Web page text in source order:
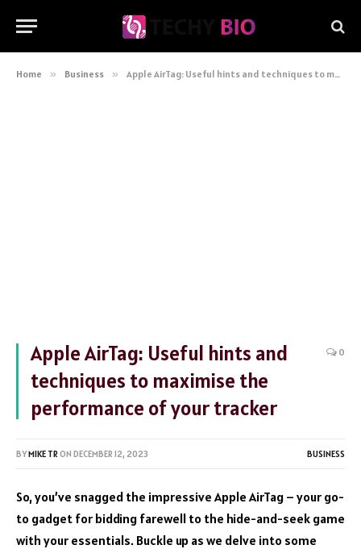
Home » Business » Apple AirTag: Useful hints and techniques to maximise the performance of your tracker
Apple AirTag: Useful hints and
techniques to maximise the
performance of your tracker
0
BYMIKE TRON DECEMBER 12, 2023 BUSINESS
So, you’ve snagged the impressive Apple AirTag – your go-
to gadget for bidding farewell to the hide-and-seek game
with your essentials. Buckle up as we delve into some